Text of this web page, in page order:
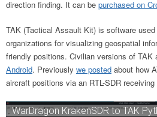
direction finding. It can be purchased on
TAK (Tactical Assault Kit) is software
organizations for visualizing geospatial
friendly positions. Civilian versions of TAK
Android. Previously we posted about how
aircraft positions via an RTL-SDR
WarDragon KrakenSDR to TAK